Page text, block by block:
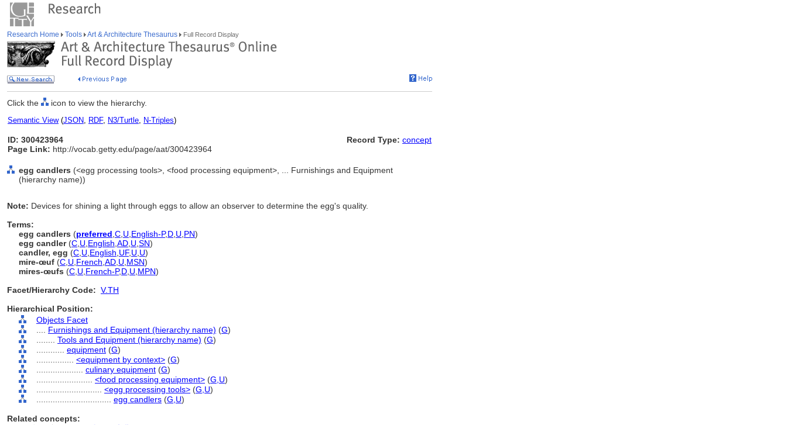
Research Home Tools Art & Architecture Thesaurus Full Record Display
Click the icon to view the hierarchy.
Semantic View(JSON, RDF, N3/Turtle, N-Triples)
ID: 300423964
Page Link: http://vocab.getty.edu/page/aat/300423964
Record Type: concept
egg candlers (<egg processing tools>, <food processing equipment>, ... Furnishings and Equipment
(hierarchy name))
Note: Devices for shining a light through eggs to allow an observer to determine the egg's quality.
Terms:
egg candlers (preferred C U English-P,D U PN)
egg candler(C U English AD U SN)
candler, egg (C U English UF, U U)
mire-œuf (C U French AD U MSN)
mires-œufs (C U French-P,D U MPN)
Facet/Hierarchy Code: V.TH
Hierarchical Position:
Objects Facet
Furnishings and Equipment (hierarchy name) (G)
Tools and Equipment (hierarchy name) (G)
equipment (G)
<equipment by context> (G)
culinary equipment (G)
<food processing equipment> (G, U)
<egg processing tools> (G, U)
egg candlers (G, U)
Related concepts: